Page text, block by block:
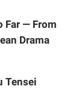
Far — From
Drama
Tensei